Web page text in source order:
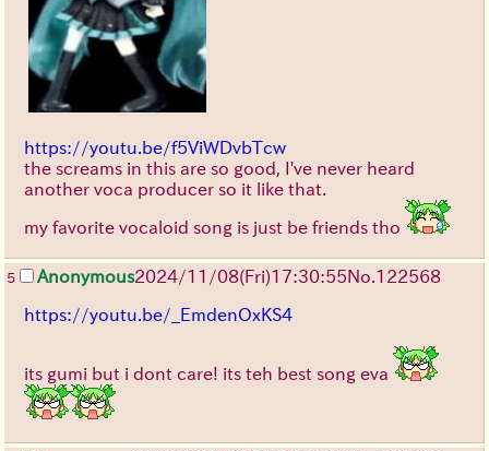
https://youtu.be/f5ViWDvbTcw
the screams in this are so good, I've never heard
another voca producer so it like that.
my favorite vocaloid song is just be friends tho
5 Anonymous2024/11/08(Fri)17:30:55No.122568
https://youtu.be/_EmdenOxKS4
its gumi but i dont care! its teh best song eva